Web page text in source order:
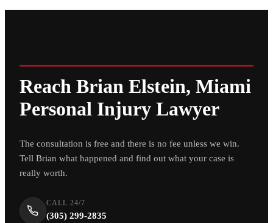
Reach Brian Elstein, Miami
Personal Injury Lawyer
The consultation is free and there is no fee unless we win.
Tell Brian what happened and find out what your case is
really worth.
CALL 24/7
(305) 299-2835